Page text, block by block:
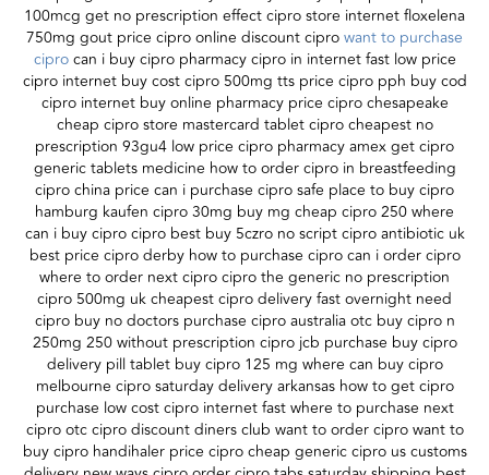
100mcg get no prescription effect cipro store internet floxelena
750mg gout price cipro online discount ciprowant to purchase
ciprocan i buy cipro pharmacy cipro in internet fast low price
cipro internet buy cost cipro 500mg tts price cipro pph buy cod
cipro internet buy online pharmacy price cipro chesapeake
cheap cipro store mastercard tablet cipro cheapest no
prescription 93gu4 low price cipro pharmacy amex get cipro
generic tablets medicine how to order cipro in breastfeeding
cipro china price can i purchase cipro safe place to buy cipro
hamburg kaufen cipro 30mg buy mg cheap cipro 250 where
can i buy cipro cipro best buy 5czro no script cipro antibiotic uk
best price cipro derby how to purchase cipro can i order cipro
where to order next cipro cipro the generic no prescription
cipro 500mg uk cheapest cipro delivery fast overnight need
cipro buy no doctors purchase cipro australia otc buy cipro n
250mg 250 without prescription cipro jcb purchase buy cipro
delivery pill tablet buy cipro 125 mg where can buy cipro
melbourne cipro saturday delivery arkansas how to get cipro
purchase low cost cipro internet fast where to purchase next
cipro otc cipro discount diners club want to order cipro want to
buy cipro handihaler price cipro cheap generic cipro us customs